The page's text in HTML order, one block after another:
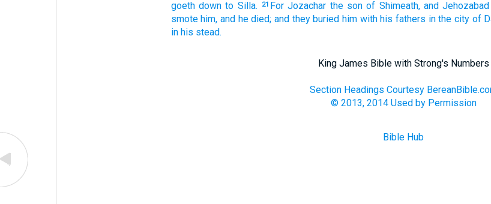
goeth down to Silla. 21 For Jozachar the son of Shimeath, and Jehozabad
smote him, and he died; and they buried him with his fathers in the city of
in his stead.
King James Bible with Strong's Numbers
Section Headings Courtesy
© 2013, 2014 Used by Permission
Bible Hub